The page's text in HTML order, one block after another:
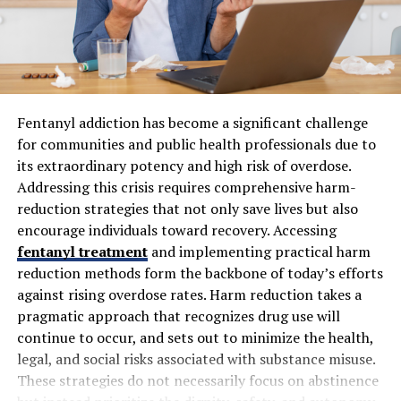
have just started their account.
There is a guarantee of a refill in case of a sudden
drop in the number of followers.
You will get 24/7 customer support, so in case
there is any issue or any query, you can ask them
anytime you want.
Is Subscriberz beneficial for
beginners?
The main reason to choose Subscriberz is to help them
boost their visibility. The reasons why underground
creators chooseSubscriberztobuy TikTok followers
are listed below:
Break the TikTok algorithm:
Fentanyl addiction has become a significant challenge
for communities and public health professionals due to
its extraordinary potency and high risk of overdose.
Addressing this crisis requires comprehensive harm-
reduction strategies that not only save lives but also
encourage individuals toward recovery. Accessing
fentanyl treatmentand implementing practical harm
reduction methods form the backbone of today’s efforts
against rising overdose rates. Harm reduction takes a
pragmatic approach that recognizes drug use will
continue to occur, and sets out to minimize the health,
legal, and social risks associated with substance misuse.
These strategies do not necessarily focus on abstinence